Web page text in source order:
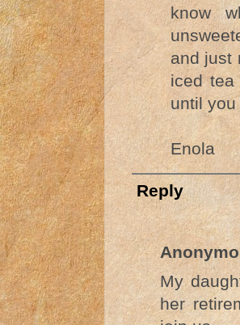
know
and just
iced
until
Enola
Reply
My
her